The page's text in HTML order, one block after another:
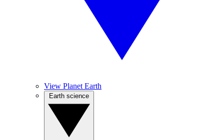
View Planet Earth